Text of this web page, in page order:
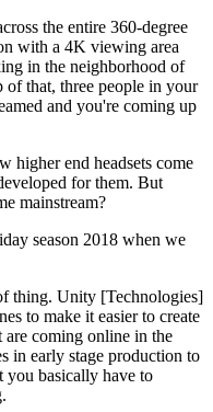
the entire 360-degree
with a 4K viewing area
in the neighborhood of
of that, three people in your
and you're coming up
higher end headsets come
for them. But
mainstream?
season 2018 when we
thing. Unity [Technologies]
to make it easier to create
are coming online in the
in early stage production to
you basically have to